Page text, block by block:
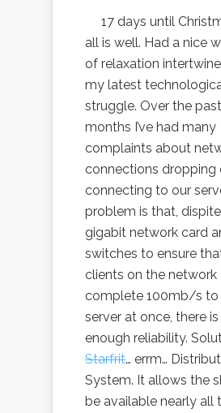
17 days until
all is well. Had a nice
of relaxation
my latest
struggle. Over the
months I’ve had many
complaints about
connections dropping
connecting to our
problem is that, dispite
gigabit network card
switches to ensure
clients on the network
complete 100mb/s to
server at once, there
enough reliability.
Starfrit… errm…
System. It allows the
be available nearly all